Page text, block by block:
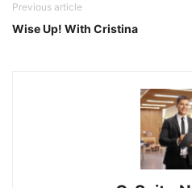
Previous article
Wise Up! With Cristina